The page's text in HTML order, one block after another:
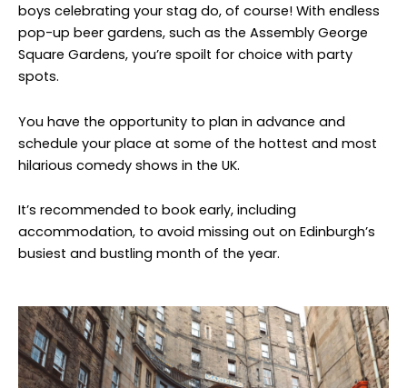
boys celebrating your stag do, of course! With endless
pop-up beer gardens, such as the Assembly George
Square Gardens, you’re spoilt for choice with party
spots.
You have the opportunity to plan in advance and
schedule your place at some of the hottest and most
hilarious comedy shows in the UK.
It’s recommended to book early, including
accommodation, to avoid missing out on Edinburgh’s
busiest and bustling month of the year.